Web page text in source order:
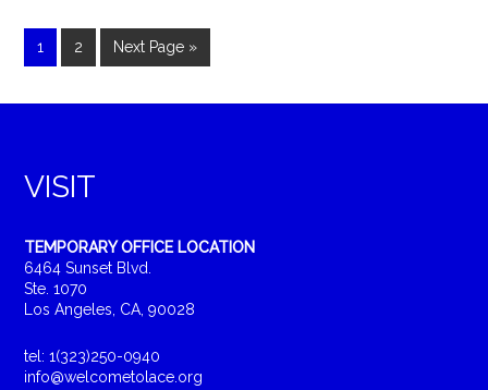
1 2 Next Page »
VISIT
TEMPORARY OFFICE LOCATION
6464 Sunset Blvd.
Ste. 1070
Los Angeles, CA, 90028
tel: 1(323)250-0940
info@welcometolace.org